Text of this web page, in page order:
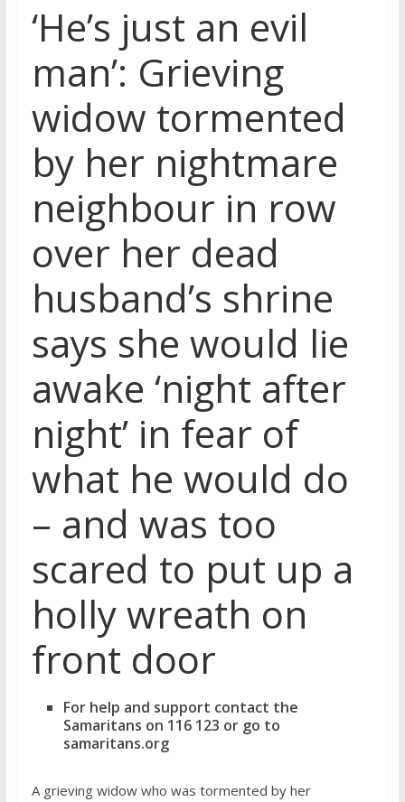
‘He’s just an evil
man’: Grieving
widow tormented
by her nightmare
neighbour in row
over her dead
husband’s shrine
says she would lie
awake ‘night after
night’ in fear of
what he would do
– and was too
scared to put up a
holly wreath on
front door
For help and support contact the
Samaritans on 116 123 or go to
samaritans.org
A grieving widow who was tormented by her